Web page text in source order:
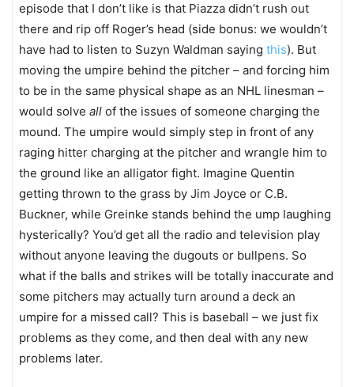
episode that I don’t like is that Piazza didn’t rush out
there and rip off Roger’s head (side bonus: we wouldn’t
have had to listen to Suzyn Waldman saying this). But
moving the umpire behind the pitcher – and forcing him
to be in the same physical shape as an NHL linesman –
would solve all of the issues of someone charging the
mound. The umpire would simply step in front of any
raging hitter charging at the pitcher and wrangle him to
the ground like an alligator fight. Imagine Quentin
getting thrown to the grass by Jim Joyce or C.B.
Buckner, while Greinke stands behind the ump laughing
hysterically? You’d get all the radio and television play
without anyone leaving the dugouts or bullpens. So
what if the balls and strikes will be totally inaccurate and
some pitchers may actually turn around a deck an
umpire for a missed call? This is baseball – we just fix
problems as they come, and then deal with any new
problems later.